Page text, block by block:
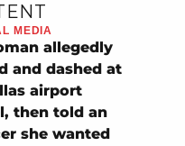
MEDIA
allegedly
and dashed at
airport
then told an
she wanted